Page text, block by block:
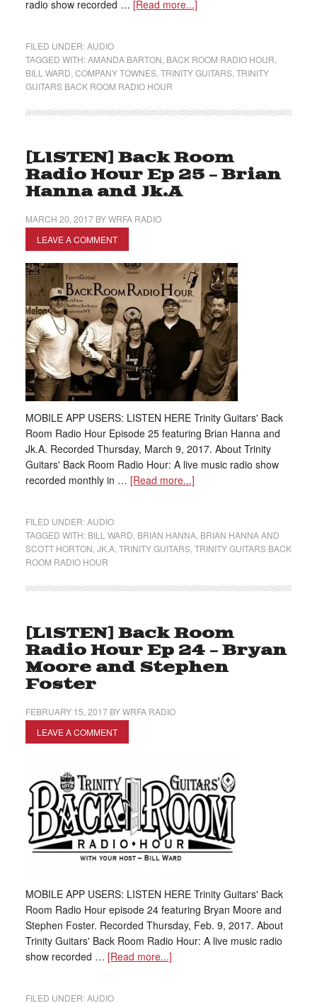
radio show recorded … [Read more...]
FILED UNDER:AUDIO
TAGGED WITH:AMANDA BARTON BACK ROOM RADIO HOUR
BILL WARD COMPANY TOWNES, TRINITY GUITARS, TRINITY
GUITARS BACK ROOM RADIO HOUR
[LISTEN] Back Room
Radio Hour Ep 25 – Brian
Hanna and Jk.A
MARCH 20, 2017BYWRFA RADIO
LEAVE A COMMENT
MOBILE APP USERS: LISTEN HERE Trinity Guitars' Back
Room Radio Hour Episode 25 featuring Brian Hanna and
Jk.A. Recorded Thursday, March 9, 2017. About Trinity
Guitars' Back Room Radio Hour: A live music radio show
recorded monthly in … [Read more...]
FILED UNDER:AUDIO
TAGGED WITH: BILL WARD BRIAN HANNA, BRIAN HANNA AND
SCOTT HORTON JK.A, TRINITY GUITARS, TRINITY GUITARS BACK
ROOM RADIO HOUR
[LISTEN] Back Room
Radio Hour Ep 24 – Bryan
Moore and Stephen
Foster
FEBRUARY 15, 2017BYWRFA RADIO
LEAVE A COMMENT
MOBILE APP USERS: LISTEN HERE Trinity Guitars' Back
Room Radio Hour episode 24 featuring Bryan Moore and
Stephen Foster. Recorded Thursday, Feb. 9, 2017. About
Trinity Guitars' Back Room Radio Hour: A live music radio
show recorded … [Read more...]
FILED UNDER:AUDIO